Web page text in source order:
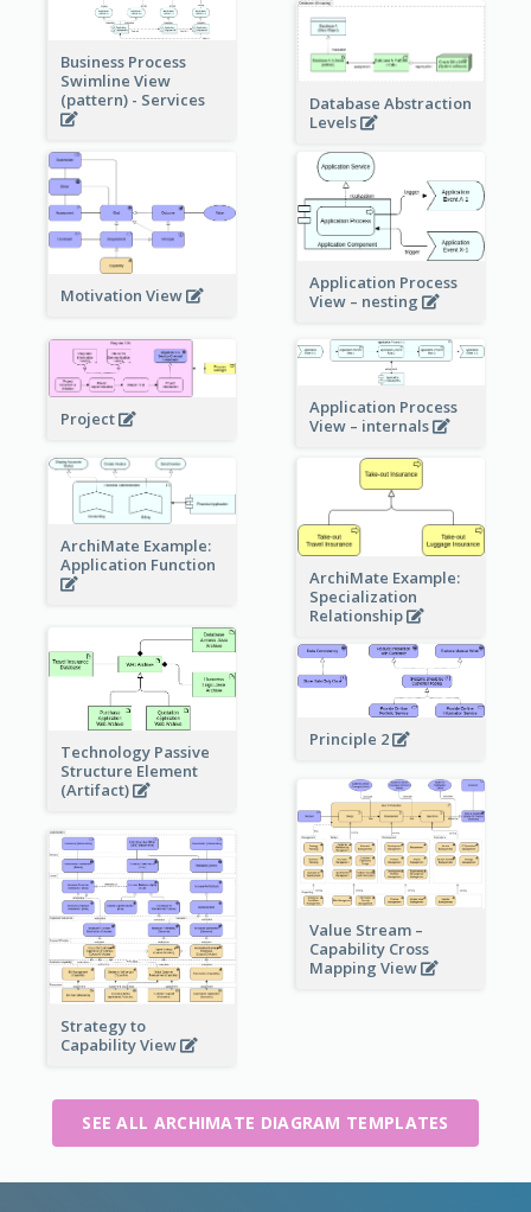
Business Process
Swimline View
(pattern) - Services
Database Abstraction
Levels
Motivation View
Application Process
View – nesting
Project
Application Process
View – internals
ArchiMate Example:
Application Function
ArchiMate Example:
Specialization
Relationship
Technology Passive
Structure Element
(Artifact)
Principle 2
Value Stream –
Capability Cross
Mapping View
Strategy to
Capability View
SEE ALL ARCHIMATE DIAGRAM TEMPLATES